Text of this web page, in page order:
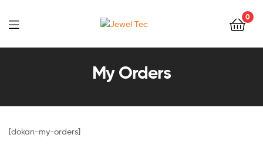
Jewel
Tec
0
My Orders
[dokan-my-orders]